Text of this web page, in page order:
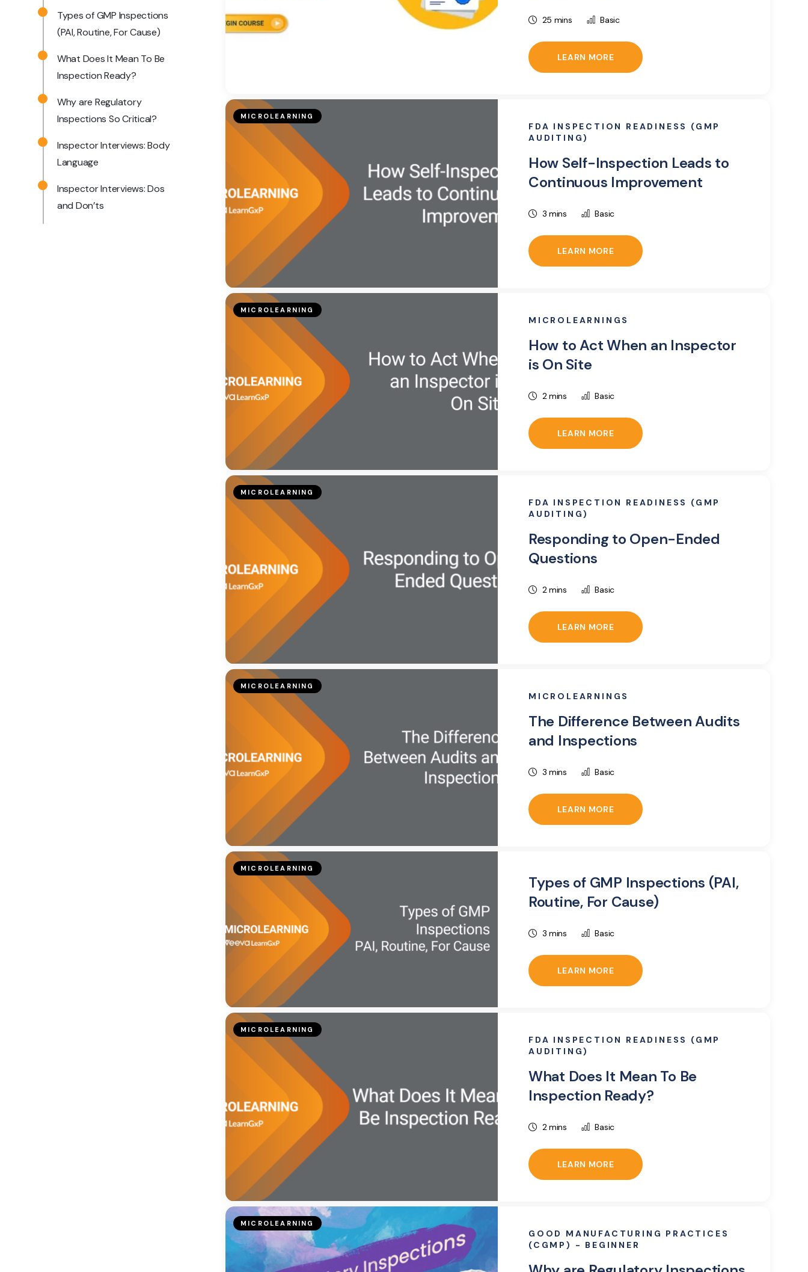
Types of GMP Inspections
(PAI, Routine, For Cause)
What Does It Mean To Be
Inspection Ready?
Why are Regulatory
Inspections So Critical?
Inspector Interviews: Body
Language
Inspector Interviews: Dos
and Don’ts
25 mins Basic
LEARN MORE
MICROLEARNING
FDA INSPECTION READINESS (GMP
AUDITING)
How Self-Inspection Leads to
Continuous Improvement
3 mins Basic
LEARN MORE
MICROLEARNING
MICROLEARNINGS
How to Act When an Inspector
is On Site
2 mins Basic
LEARN MORE
MICROLEARNING
FDA INSPECTION READINESS (GMP
AUDITING)
Responding to Open-Ended
Questions
2 mins Basic
LEARN MORE
MICROLEARNING
MICROLEARNINGS
The Difference Between Audits
and Inspections
3 mins Basic
LEARN MORE
MICROLEARNING
Types of GMP Inspections (PAI,
Routine, For Cause)
3 mins Basic
LEARN MORE
MICROLEARNING
FDA INSPECTION READINESS (GMP
AUDITING)
What Does It Mean To Be
Inspection Ready?
2 mins Basic
LEARN MORE
MICROLEARNING
GOOD MANUFACTURING PRACTICES
(CGMP) - BEGINNER